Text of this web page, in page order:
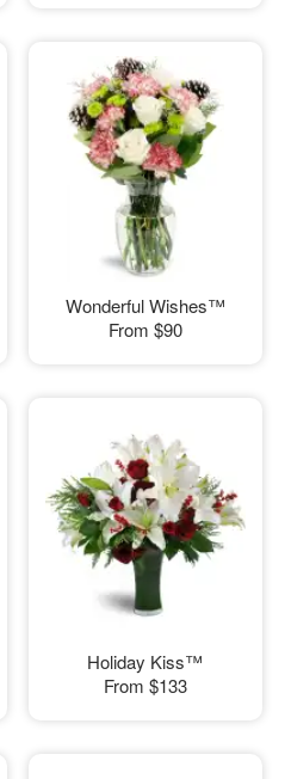
Wonderful Wishes™
From $90
Holiday Kiss™
From $133